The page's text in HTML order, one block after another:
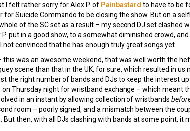
I felt rather sorry for Alex P. of Painbastard to have to be
for Suicide Commando to be closing the show. But on a
of the SC set as a result – my second DJ set clashed
P. put in a good show, to a somewhat diminished crowd,
not convinced that he has enough truly great songs yet.
this was an awesome weekend, that was well worth the
scene than that in the UK, for sure, which resulted in
the right number of bands and DJs to keep the interest
Thursday night for wristband exchange – which meant
in an instant by allowing collection of wristbands
room – poorly signed, and a mismatch between the
then, with all DJs clashing with bands at some point, it